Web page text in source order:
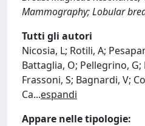
Mammography; Lobular
Tutti gli autori
Nicosia, L; Rotili, A;
Battaglia, O; Pellegrino, G;
Frassoni, S; Bagnardi, V;
Ca...espandi
Appare nelle tipologie: